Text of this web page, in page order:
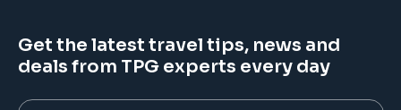
Get the latest travel tips, news and
deals from TPG experts every day